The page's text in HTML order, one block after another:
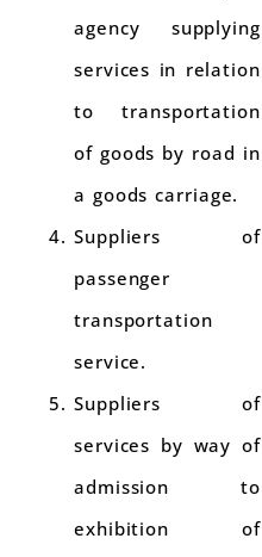
agency supplying
services in relation
to transportation
of goods by road in
a goods carriage.
Suppliers of
passenger
transportation
service.
Suppliers of
services by way of
admission to
exhibition of